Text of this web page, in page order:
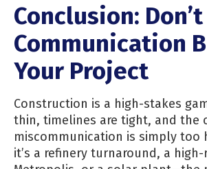
Conclusion:
Communication
Your Project
Construction is a high-stakes
thin, timelines are tight, and the
miscommunication is simply too
it’s a refinery turnaround, a high-